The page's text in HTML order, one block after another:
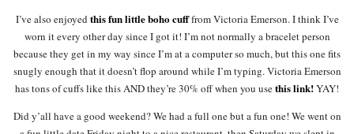
I’ve also enjoyedthis fun little boho cufffrom Victoria Emerson. I think I’ve
worn it every other day since I got it! I’m not normally a bracelet person
because they get in my way since I’m at a computer so much, but this one fits
snugly enough that it doesn’t flop around while I’m typing. Victoria Emerson
has tons of cuffs like this AND they’re 30% off when you usethis link!YAY!
Did y’all have a good weekend? We had a full one but a fun one! We went on